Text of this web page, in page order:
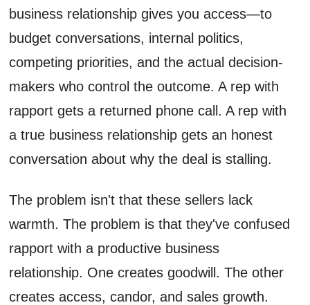
business relationship gives you access—to
budget conversations, internal politics,
competing priorities, and the actual decision-
makers who control the outcome. A rep with
rapport gets a returned phone call. A rep with
a true business relationship gets an honest
conversation about why the deal is stalling.
The problem isn't that these sellers lack
warmth. The problem is that they've confused
rapport with a productive business
relationship. One creates goodwill. The other
creates access, candor, and sales growth.